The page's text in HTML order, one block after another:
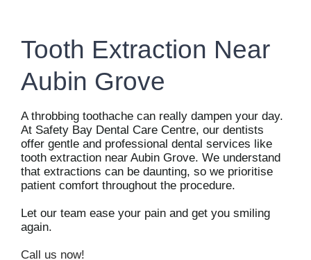
Tooth Extraction Near
Aubin Grove
A throbbing toothache can really dampen your day.
At Safety Bay Dental Care Centre, our dentists
offer gentle and professional dental services like
tooth extraction near Aubin Grove. We understand
that extractions can be daunting, so we prioritise
patient comfort throughout the procedure.
Let our team ease your pain and get you smiling
again.
Call us now!